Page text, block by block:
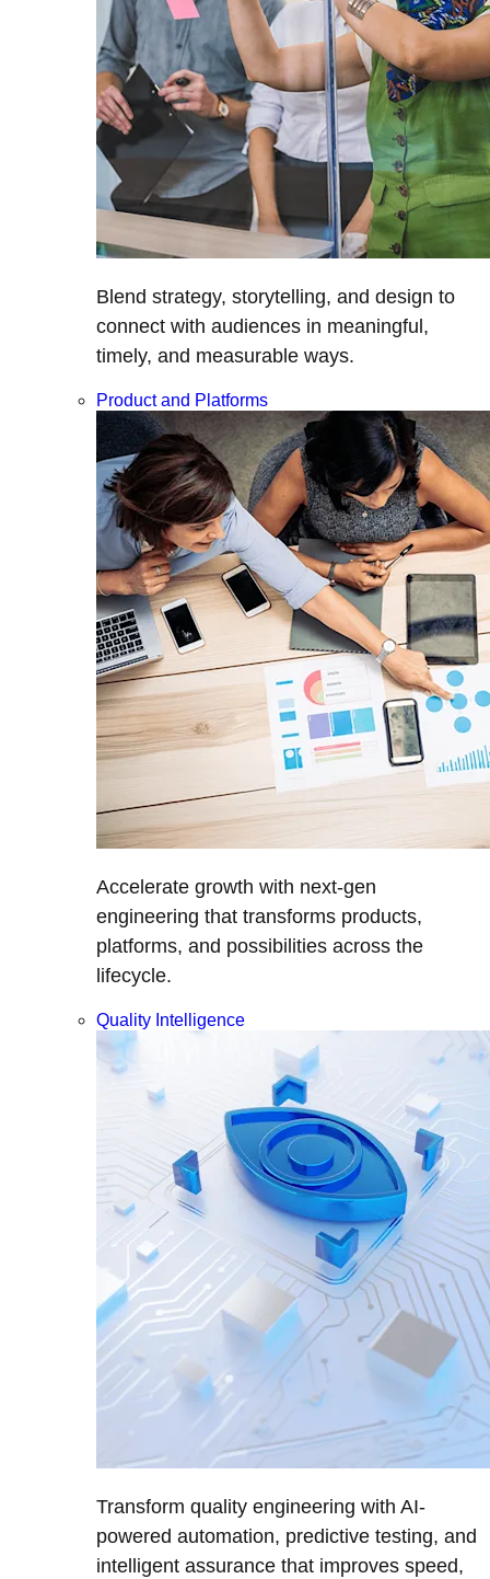
Blend strategy, storytelling, and design to
connect with audiences in meaningful,
timely, and measurable ways.
Product and Platforms
Accelerate growth with next-gen
engineering that transforms products,
platforms, and possibilities across the
lifecycle.
Quality Intelligence
Transform quality engineering with AI-
powered automation, predictive testing, and
intelligent assurance that improves speed,